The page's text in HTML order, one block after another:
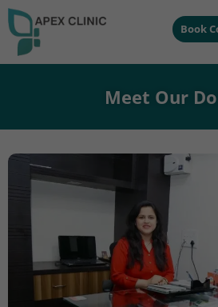
Book
Meet Our